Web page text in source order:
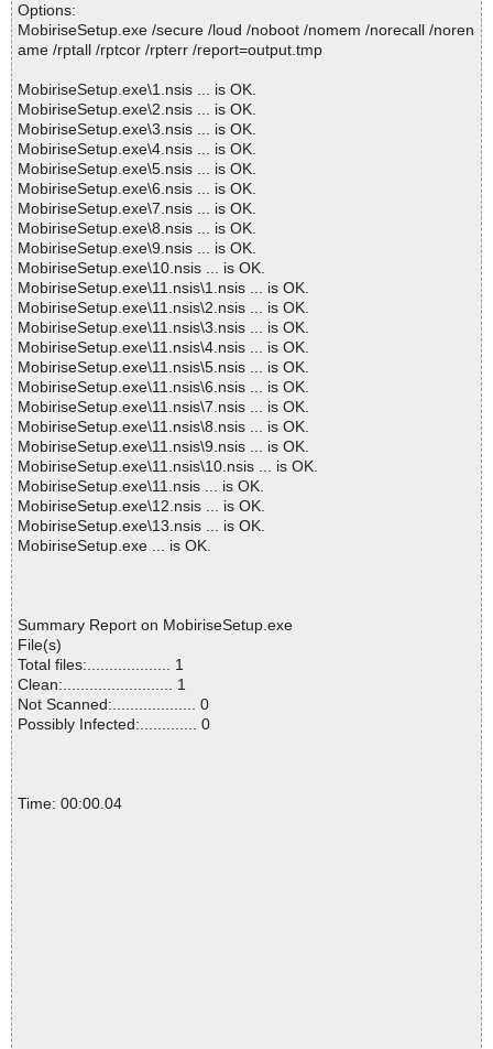
Options:
MobiriseSetup.exe /secure /loud /noboot /nomem /norecall /noren
ame /rptall /rptcor /rpterr /report=output.tmp
MobiriseSetup.exe\1.nsis ... is OK.
MobiriseSetup.exe\2.nsis ... is OK.
MobiriseSetup.exe\3.nsis ... is OK.
MobiriseSetup.exe\4.nsis ... is OK.
MobiriseSetup.exe\5.nsis ... is OK.
MobiriseSetup.exe\6.nsis ... is OK.
MobiriseSetup.exe\7.nsis ... is OK.
MobiriseSetup.exe\8.nsis ... is OK.
MobiriseSetup.exe\9.nsis ... is OK.
MobiriseSetup.exe\10.nsis ... is OK.
MobiriseSetup.exe\11.nsis\1.nsis ... is OK.
MobiriseSetup.exe\11.nsis\2.nsis ... is OK.
MobiriseSetup.exe\11.nsis\3.nsis ... is OK.
MobiriseSetup.exe\11.nsis\4.nsis ... is OK.
MobiriseSetup.exe\11.nsis\5.nsis ... is OK.
MobiriseSetup.exe\11.nsis\6.nsis ... is OK.
MobiriseSetup.exe\11.nsis\7.nsis ... is OK.
MobiriseSetup.exe\11.nsis\8.nsis ... is OK.
MobiriseSetup.exe\11.nsis\9.nsis ... is OK.
MobiriseSetup.exe\11.nsis\10.nsis ... is OK.
MobiriseSetup.exe\11.nsis ... is OK.
MobiriseSetup.exe\12.nsis ... is OK.
MobiriseSetup.exe\13.nsis ... is OK.
MobiriseSetup.exe ... is OK.
Summary Report on MobiriseSetup.exe
File(s)
Total files:................... 1
Clean:......................... 1
Not Scanned:................... 0
Possibly Infected:............. 0
Time: 00:00.04